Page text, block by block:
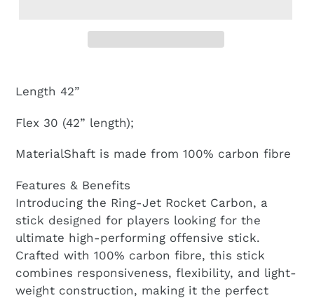
Length 42”
Flex 30 (42” length);
MaterialShaft is made from 100% carbon fibre
Features & Benefits
Introducing the Ring-Jet Rocket Carbon, a
stick designed for players looking for the
ultimate high-performing offensive stick.
Crafted with 100% carbon fibre, this stick
combines responsiveness, flexibility, and light-
weight construction, making it the perfect